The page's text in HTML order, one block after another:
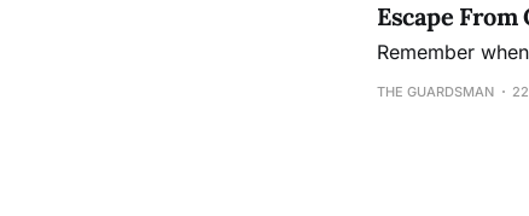
Escape
Remember
THE GUARDSMAN